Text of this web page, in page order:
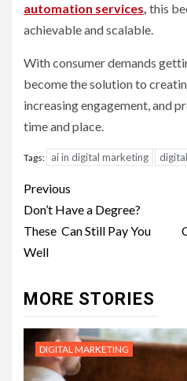
automation services, this
achievable and scalable.
With consumer demands
become the solution to
increasing engagement, and
time and place.
Tags: ai in digital marketing
Post
navigation
Previous
Don’t Have a Degree?
These Can Still Pay You
Well
MORE STORIES
DIGITAL MARKETING